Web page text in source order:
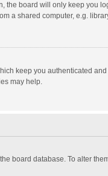
the board will only keep you
a shared computer, e.g.
keep you authenticated
may help.
board database. To alter